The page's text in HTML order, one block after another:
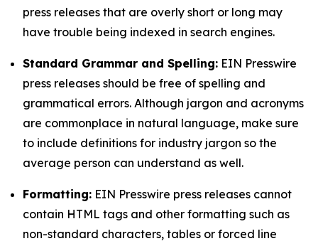
press releases that are overly short or long may
have trouble being indexed in search engines.
Standard Grammar and Spelling: EIN Presswire
press releases should be free of spelling and
grammatical errors. Although jargon and acronyms
are commonplace in natural language, make sure
to include definitions for industry jargon so the
average person can understand as well.
Formatting: EIN Presswire press releases cannot
contain HTML tags and other formatting such as
non-standard characters, tables or forced line